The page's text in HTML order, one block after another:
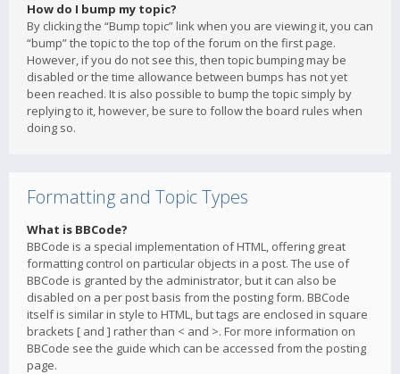
How do I bump my topic?
By clicking the “Bump topic” link when you are viewing it, you can
“bump” the topic to the top of the forum on the first page.
However, if you do not see this, then topic bumping may be
disabled or the time allowance between bumps has not yet
been reached. It is also possible to bump the topic simply by
replying to it, however, be sure to follow the board rules when
doing so.
Formatting and Topic Types
What is BBCode?
BBCode is a special implementation of HTML, offering great
formatting control on particular objects in a post. The use of
BBCode is granted by the administrator, but it can also be
disabled on a per post basis from the posting form. BBCode
itself is similar in style to HTML, but tags are enclosed in square
brackets [ and ] rather than < and >. For more information on
BBCode see the guide which can be accessed from the posting
page.